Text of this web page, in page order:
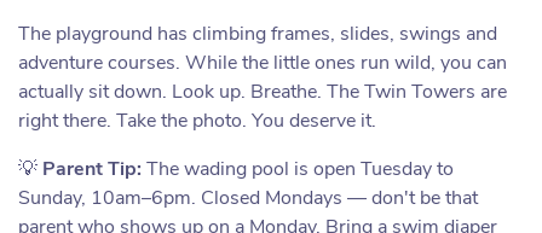
The playground has climbing frames, slides, swings and
adventure courses. While the little ones run wild, you can
actually sit down. Look up. Breathe. The Twin Towers are
right there. Take the photo. You deserve it.
💡 Parent Tip: The wading pool is open Tuesday to
Sunday, 10am–6pm. Closed Mondays — don't be that
parent who shows up on a Monday. Bring a swim diaper